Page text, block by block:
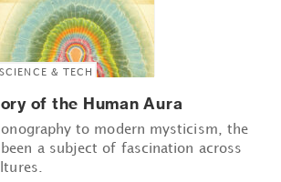
SCIENCE & TECH
of the Human Aura
to modern mysticism, the
a subject of fascination across